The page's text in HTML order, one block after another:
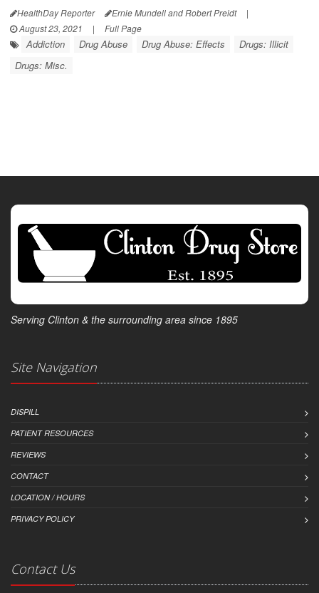
HealthDay Reporter Ernie Mundell and Robert Preidt
|
August 23, 2021
| Full Page
Addiction Drug Abuse Drug Abuse: Effects
Drugs: Illicit
Drugs: Misc.
Serving Clinton & the surrounding area since 1895
Site Navigation
DISPILL
PATIENT RESOURCES
REVIEWS
CONTACT
LOCATION / HOURS
PRIVACY POLICY
Contact Us